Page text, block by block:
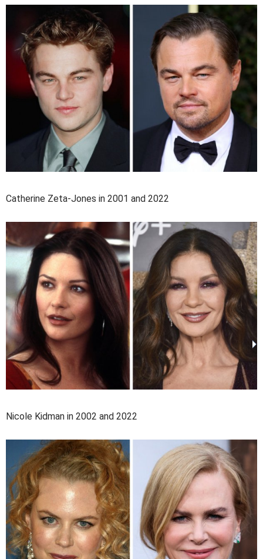
Catherine Zeta-Jones in 2001 and 2022
Nicole Kidman in 2002 and 2022